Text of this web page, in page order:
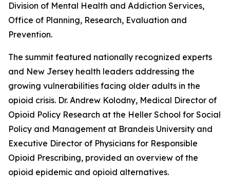
Division of Mental Health and Addiction Services,
Office of Planning, Research, Evaluation and
Prevention.
The summit featured nationally recognized experts
and New Jersey health leaders addressing the
growing vulnerabilities facing older adults in the
opioid crisis. Dr. Andrew Kolodny, Medical Director of
Opioid Policy Research at the Heller School for Social
Policy and Management at Brandeis University and
Executive Director of Physicians for Responsible
Opioid Prescribing, provided an overview of the
opioid epidemic and opioid alternatives.